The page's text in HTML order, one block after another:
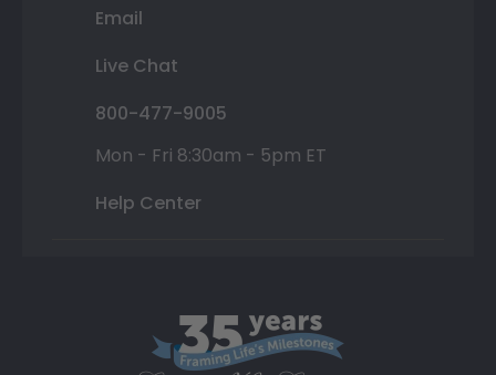
Email
Live Chat
800-477-9005
Mon - Fri 8:30am - 5pm ET
Help Center